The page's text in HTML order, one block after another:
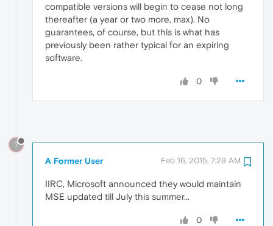
compatible versions will begin to cease not long
thereafter (a year or two more, max). No
guarantees, of course, but this is what has
previously been rather typical for an expiring
software.
0
?
A Former User Feb 16, 2015, 7:29 AM
IIRC, Microsoft announced they would maintain
MSE updated till July this summer...
0